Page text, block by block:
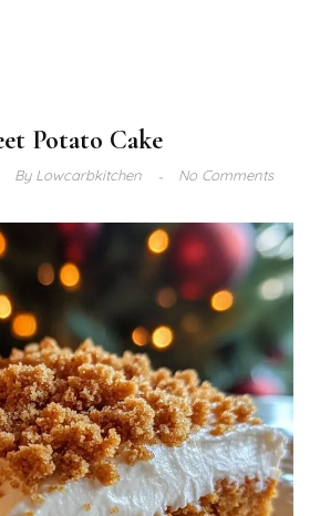
Potato Cake
ByLowcarbkitchen No Comments